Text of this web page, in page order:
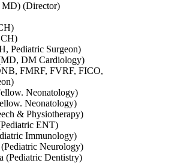
(Director)
Pediatric Surgeon)
DM Cardiology)
FMRF, FVRF, FICO,
Neonatology)
Neonatology)
& Physiotherapy)
ENT)
Immunology)
Neurology)
(Pediatric Dentistry)